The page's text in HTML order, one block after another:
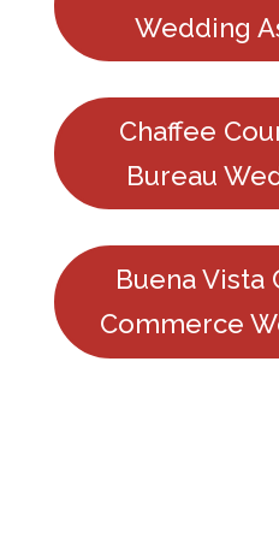
Wedding
Chaffee
Bureau
Buena Vista
Commerce